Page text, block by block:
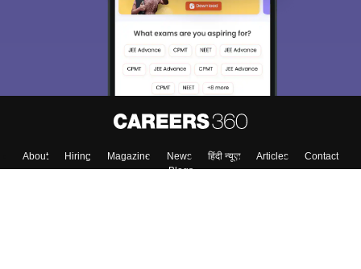
About Hiring Magazine News हिंदी न्यूज़ Articles
Contact
Blogs